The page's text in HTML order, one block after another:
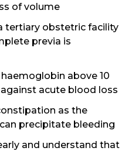
of volume
tertiary obstetric facility
previa is
above 10
acute blood loss
as the
precipitate bleeding
and understand that